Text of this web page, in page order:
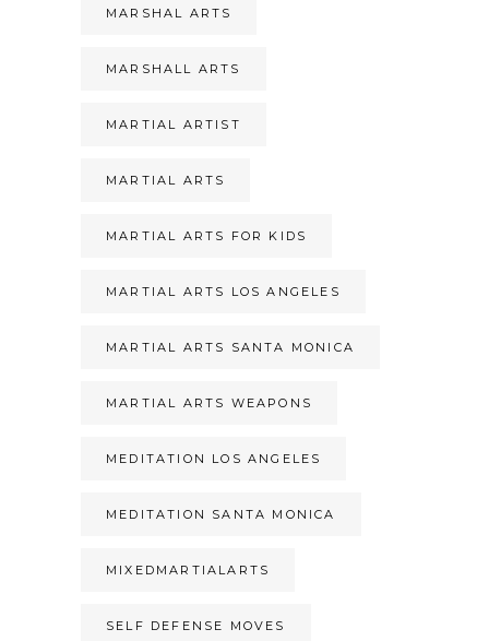
MARSHAL ARTS
MARSHALL ARTS
MARTIAL ARTIST
MARTIAL ARTS
MARTIAL ARTS FOR KIDS
MARTIAL ARTS LOS ANGELES
MARTIAL ARTS SANTA MONICA
MARTIAL ARTS WEAPONS
MEDITATION LOS ANGELES
MEDITATION SANTA MONICA
MIXEDMARTIALARTS
SELF DEFENSE MOVES